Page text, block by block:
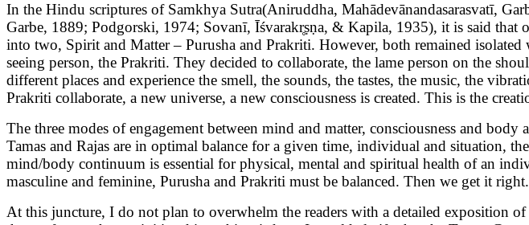
In the Hindu scriptures of Samkhya Sutra(Aniruddha, Mahādevānandasarasvatī,
Garbe, 1889; Podgorski, 1974; Sovanī, Īśvarakr̥ṣṇa, & Kapila, 1935), it is said
into two, Spirit and Matter – Purusha and Prakriti. However, both remained
seeing person, the Prakriti. They decided to collaborate, the lame person on the
different places and experience the smell, the sounds, the tastes, the music, the
Prakriti collaborate, a new universe, a new consciousness is created. This is the
The three modes of engagement between mind and matter, consciousness and
Tamas and Rajas are in optimal balance for a given time, individual and situation,
mind/body continuum is essential for physical, mental and spiritual health of an
masculine and feminine, Purusha and Prakriti must be balanced. Then we get it right.
At this juncture, I do not plan to overwhelm the readers with a detailed exposition